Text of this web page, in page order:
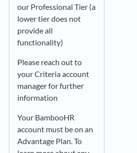
our Professional Tier (a
lower tier does not
provide all
functionality)
Please reach out to
your Criteria account
manager for further
information
Your BambooHR
account must be on an
Advantage Plan. To